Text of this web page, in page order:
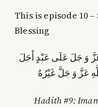
This is episode 10
Blessing
وَ جَلَ‏ عَلَى‏ عَبْدٍ أَجَلَ‏
عَزَّ وَ جَلَّ غَيْرُهُ‏
Hadith #9: